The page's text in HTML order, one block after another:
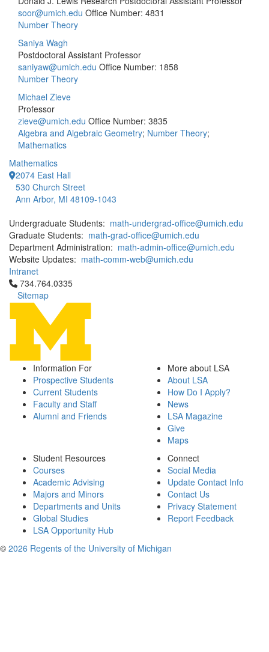
soor@umich.edu Office Number: 4831
Number Theory
Saniya Wagh
Postdoctoral Assistant Professor
saniyaw@umich.edu Office Number: 1858
Number Theory
Michael Zieve
Professor
zieve@umich.edu Office Number: 3835
Algebra and Algebraic Geometry; Number Theory;
Mathematics
Mathematics
2074 East Hall
530 Church Street
Ann Arbor, MI 48109-1043
Undergraduate Students: math-undergrad-office@umich.edu
Graduate Students: math-grad-office@umich.edu
Department Administration: math-admin-office@umich.edu
Website Updates: math-comm-web@umich.edu
Intranet
Click to call 734.764.0335
734.764.0335
Sitemap
Information For
Prospective Students
Current Students
Faculty and Staff
Alumni and Friends
More about LSA
About LSA
How Do I Apply?
News
LSA Magazine
Give
Maps
Student Resources
Courses
Academic Advising
Majors and Minors
Departments and Units
Global Studies
LSA Opportunity Hub
Connect
Social Media
Update Contact Info
Contact Us
Privacy Statement
Report Feedback
© 2026 Regents of the University of Michigan